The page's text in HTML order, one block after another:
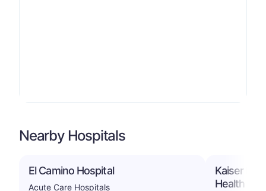
Nearby Hospitals
El Camino Hospital
Acute Care Hospitals
Kaiser
Health